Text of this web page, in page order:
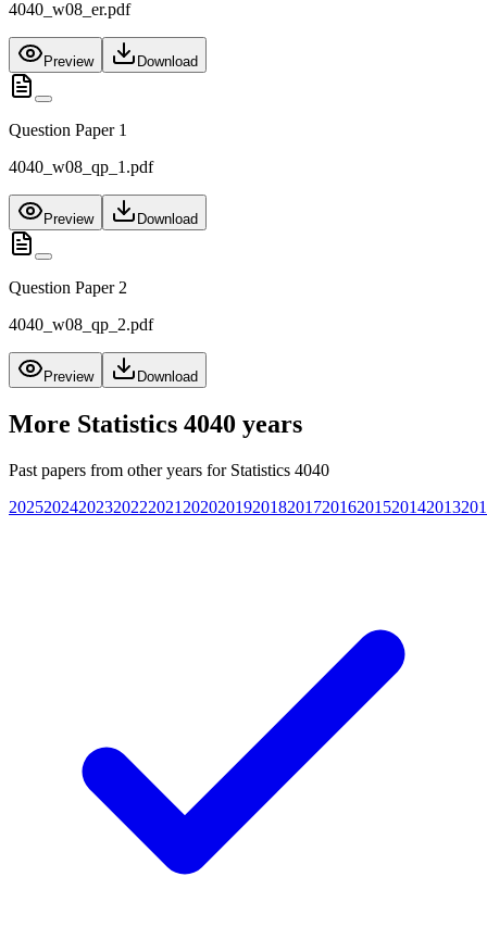
4040_w08_er.pdf
Preview Download
Question Paper 1
4040_w08_qp_1.pdf
Preview Download
Question Paper 2
4040_w08_qp_2.pdf
Preview Download
More Statistics 4040 years
Past papers from other years for Statistics 4040
20252024202320222021 20202019201820172016201520142013